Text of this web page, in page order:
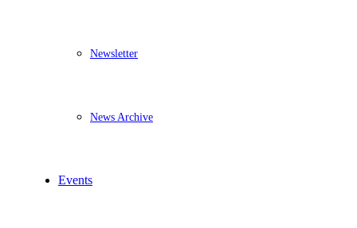
Newsletter
News Archive
Events